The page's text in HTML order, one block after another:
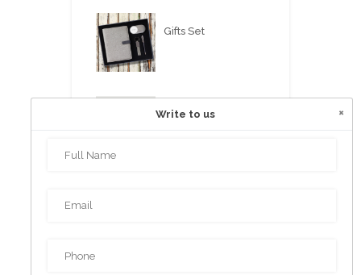
Write to us ×
Gifts Set
USB FLASH PEN